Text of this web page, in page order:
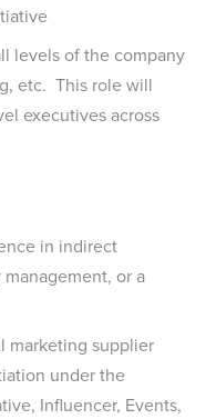
levels of the company
etc. This role will
executives across
in indirect
or a
marketing supplier
under the
Influencer, Events,